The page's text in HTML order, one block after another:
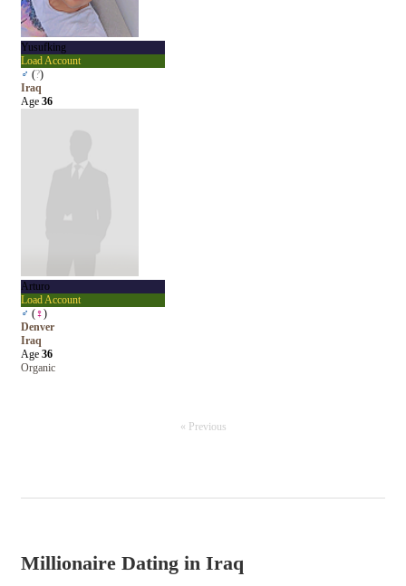
Yusufking
Load Account
♂ (?)
Iraq
Age 36
Arturo
Load Account
♂ (♀)
Denver
Iraq
Age 36
Organic
« Previous
Millionaire Dating in Iraq